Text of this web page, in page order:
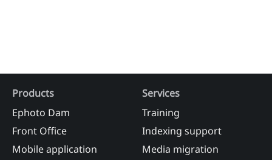
Products
Ephoto Dam
Front Office
Mobile application
Services
Training
Indexing support
Media migration